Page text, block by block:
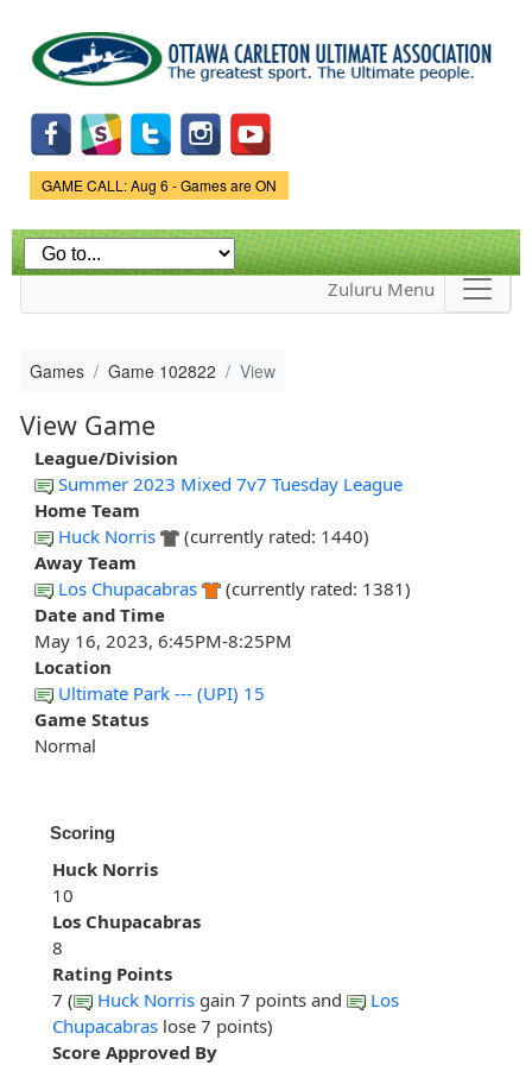
main
content
Game Status.
GAME CALL: Aug 6 - Games are ON
Zuluru Menu
Games Game 102822 View
View Game
League/Division
Summer 2023 Mixed 7v7 Tuesday League
Home Team
Huck Norris
(currently rated: 1440)
Away Team
Los Chupacabras
(currently rated: 1381)
Date and Time
May 16, 2023, 6:45PM-8:25PM
Location
Ultimate Park --- (UPI) 15
Game Status
Normal
Scoring
Huck Norris
10
Los Chupacabras
8
Rating Points
7 (
Huck Norris gain 7 points and
Los
Chupacabras lose 7 points)
Score Approved By